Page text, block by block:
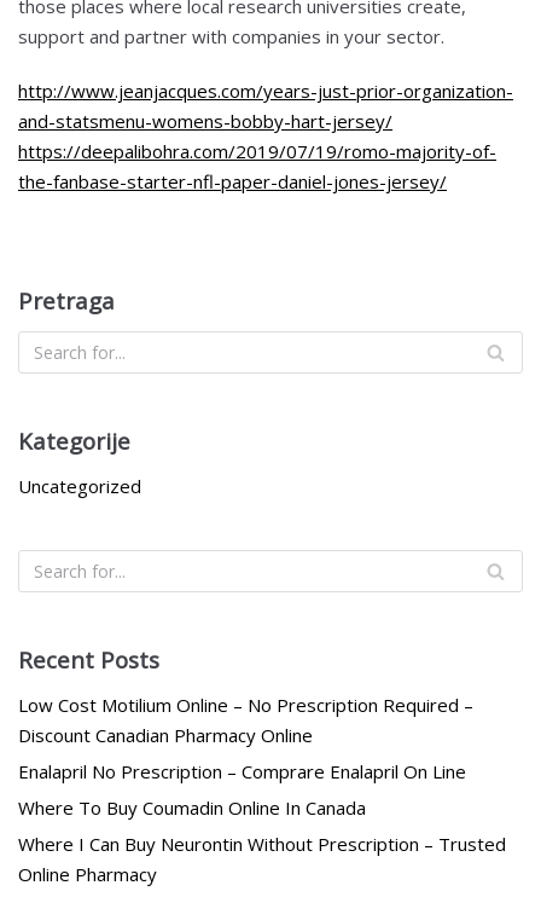
those places where local research universities create,
support and partner with companies in your sector.
http://www.jeanjacques.com/years-just-prior-organization-
and-statsmenu-womens-bobby-hart-jersey/
https://deepalibohra.com/2019/07/19/romo-majority-of-
the-fanbase-starter-nfl-paper-daniel-jones-jersey/
Pretraga
Kategorije
Uncategorized
Recent Posts
Low Cost Motilium Online – No Prescription Required –
Discount Canadian Pharmacy Online
Enalapril No Prescription – Comprare Enalapril On Line
Where To Buy Coumadin Online In Canada
Where I Can Buy Neurontin Without Prescription – Trusted
Online Pharmacy